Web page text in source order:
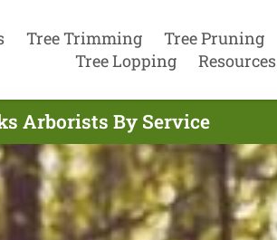
Tree Trimming Tree Pruning
Tree Lopping
Resources
Arborists By Service